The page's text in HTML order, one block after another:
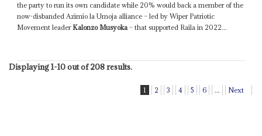
the party to run its own candidate while 20% would back a member of the
now-disbanded Azimio la Umoja alliance – led by Wiper Patriotic
Movement leader Kalonzo Musyoka– that supported Raila in 2022...
Displaying 1-10 out of 208 results.
1 2 3 4 5 6 ... Next